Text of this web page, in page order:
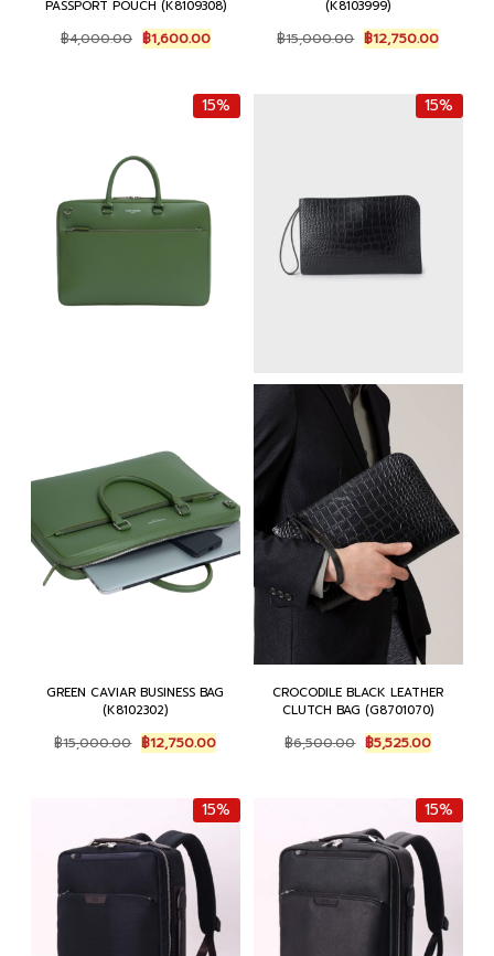
PASSPORT POUCH (K8109308)
฿4,000.00 Original
price
฿4,000.00.
฿1,600.00Current
price
฿1,600.00.
(K8103999)
฿15,000.00 Original
price
฿15,000.00.
฿12,750.00Current
price
฿
15%
GREEN CAVIAR BUSINESS BAG
(K8102302)
฿15,000.00 Original
price
฿15,000.00.
฿12,750.00Current
price
฿12,750.00.
15%
CROCODILE BLACK LEATHER
CLUTCH BAG (G8701070)
฿6,500.00 Original
price
฿6,500.00.
฿5,525.00Current
price
฿
15% 15%